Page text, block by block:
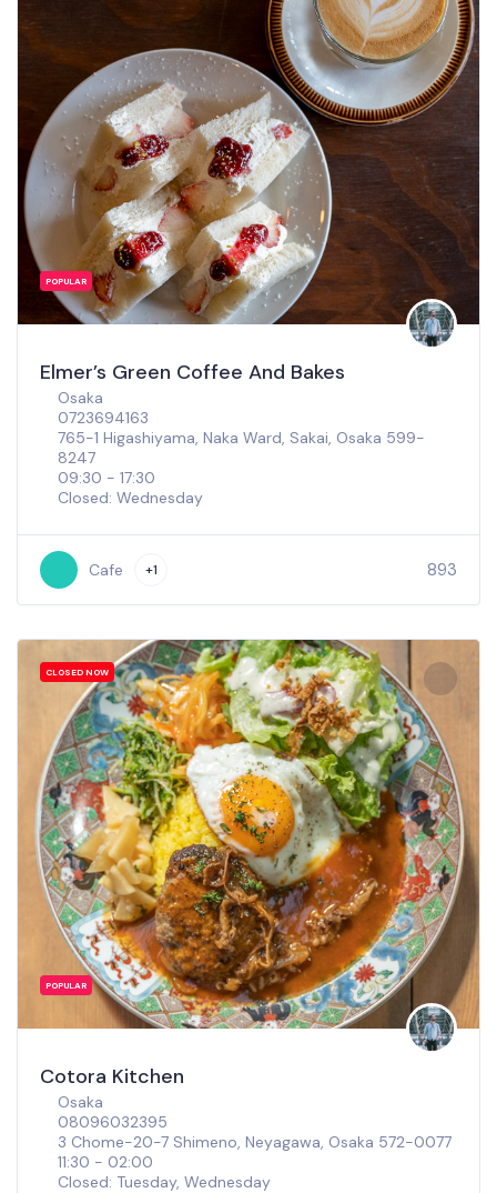
POPULAR
Elmer’s Green Coffee And Bakes
Osaka
0723694163
765-1 Higashiyama, Naka Ward, Sakai, Osaka 599-
8247
09:30 - 17:30
Closed: Wednesday
Cafe +1 893
CLOSED NOW
POPULAR
Cotora Kitchen
Osaka
08096032395
3 Chome-20-7 Shimeno, Neyagawa, Osaka 572-0077
11:30 - 02:00
Closed: Tuesday, Wednesday